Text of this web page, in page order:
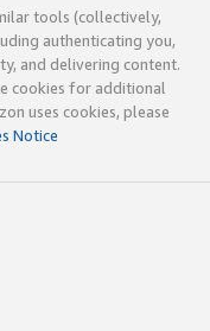
tools (collectively,
authenticating you,
and delivering content.
cookies for additional
uses cookies, please
Notice